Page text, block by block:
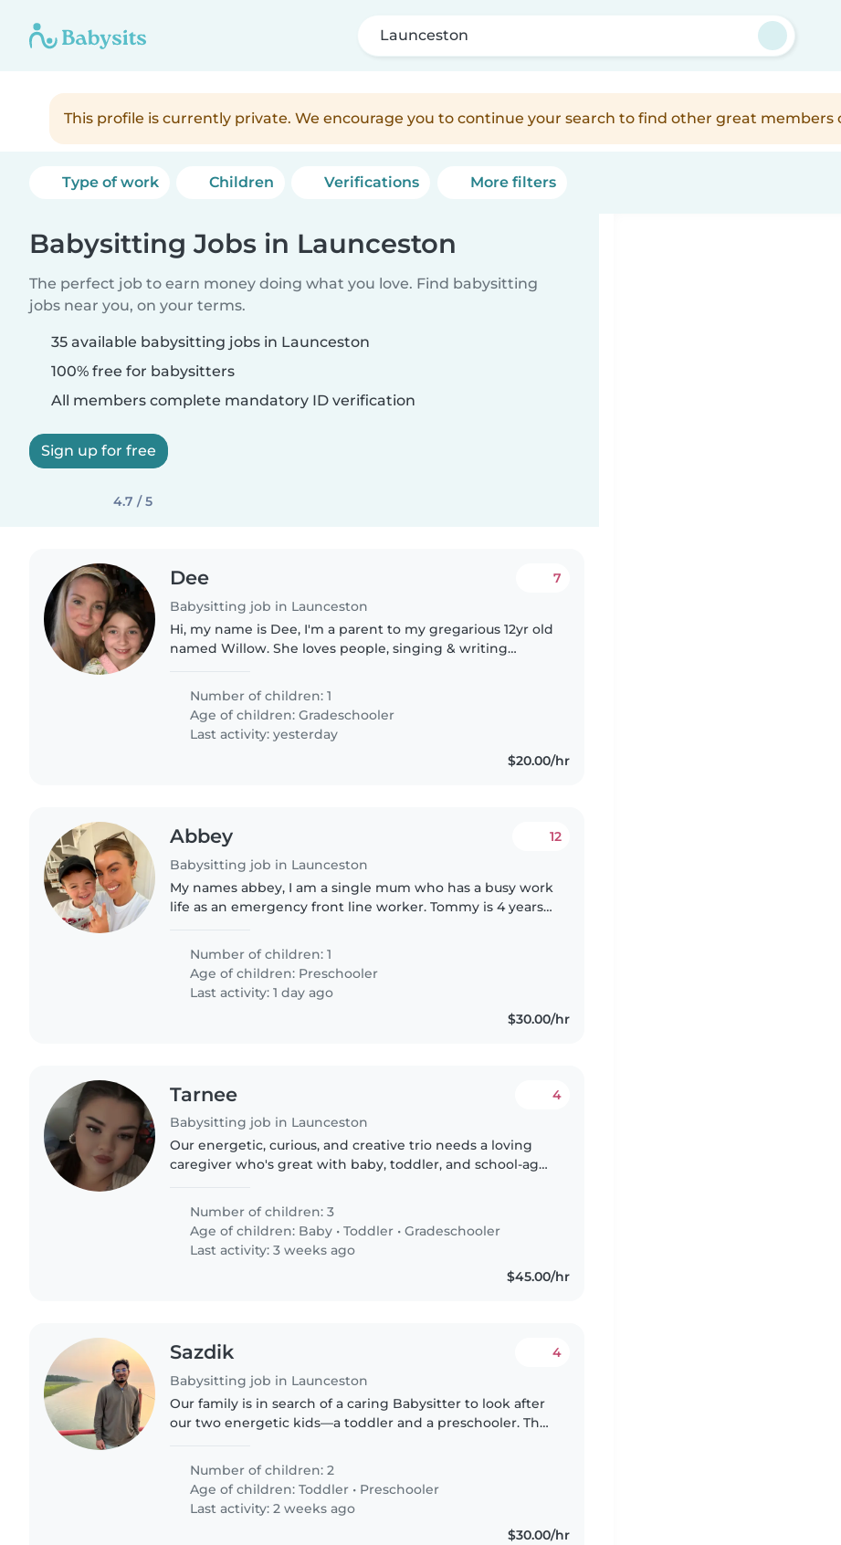
Launceston
This profile is currently private. We encourage you to continue your search to find other great members
Type of work Children Verifications More filters
Babysitting Jobs in Launceston
The perfect job to earn money doing what you love. Find babysitting
jobs near you, on your terms.
35 available babysitting jobs in Launceston
100% free for babysitters
All members complete mandatory ID verification
Sign up for free
4.7 / 5
Dee
Babysitting job in Launceston
7
Hi, my name is Dee, I'm a parent to my gregarious 12yr old
named Willow. She loves people, singing & writing
Number of children: 1
Age of children:Gradeschooler
Last activity: yesterday
$20.00/hr
Abbey
Babysitting job in Launceston
12
My names abbey, I am a single mum who has a busy work
life as an emergency front line worker. Tommy is 4 years
Number of children: 1
Age of children: Preschooler
Last activity: 1 day ago
$30.00/hr
Tarnee
Babysitting job in Launceston
4
Our energetic, curious, and creative trio needs a loving
caregiver who's great with baby, toddler, and school-age
homework..
Number of children: 3
Age of children: Baby •Toddler •Gradeschooler
Last activity: 3 weeks ago
$45.00/hr
Sazdik
Babysitting job in Launceston
4
Our family is in search of a caring Babysitter to look after
our two energetic kids—a toddler and a preschooler. The
creating..
Number of children: 2
Age of children:Toddler • Preschooler
Last activity: 2 weeks ago
$30.00/hr